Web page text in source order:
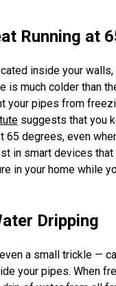
Running at
inside your walls,
is much colder than
your pipes from
suggests that you
65 degrees, even
in smart devices that
in your home while
Dripping
a small trickle —
your pipes. When